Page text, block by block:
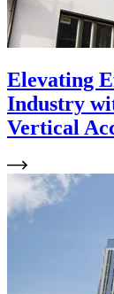
Elevating
Industry
Vertical